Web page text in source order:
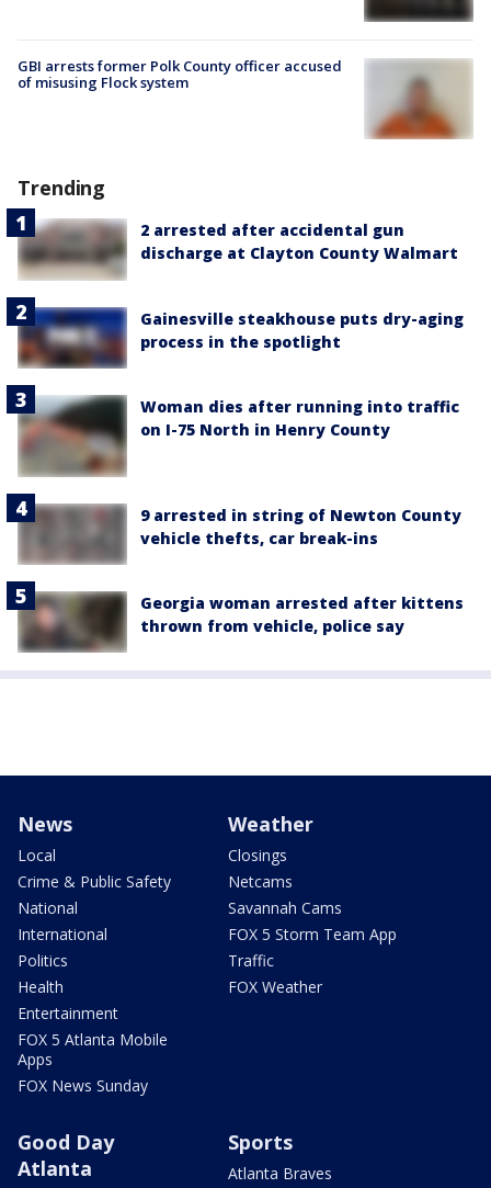
GBI arrests former Polk County officer accused
of misusing Flock system
Trending
2 arrested after accidental gun
discharge at Clayton County Walmart
Gainesville steakhouse puts dry-aging
process in the spotlight
Woman dies after running into traffic
on I-75 North in Henry County
9 arrested in string of Newton County
vehicle thefts, car break-ins
Georgia woman arrested after kittens
thrown from vehicle, police say
News
Local
Crime & Public Safety
National
International
Politics
Health
Entertainment
FOX 5 Atlanta Mobile
Apps
FOX News Sunday
Weather
Closings
Netcams
Savannah Cams
FOX 5 Storm Team App
Traffic
FOX Weather
Good Day
Atlanta
Sports
Atlanta Braves